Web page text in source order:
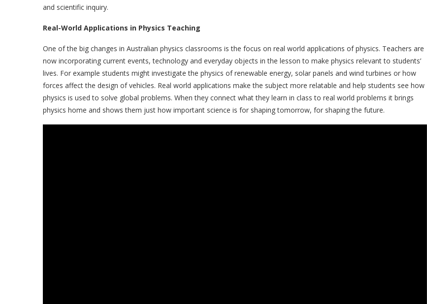
and scientific inquiry.
Real-World Applications in Physics Teaching
One of the big changes in Australian physics classrooms is the focus on real world applications of physics. Teachers are
now incorporating current events, technology and everyday objects in the lesson to make physics relevant to students’
lives. For example students might investigate the physics of renewable energy, solar panels and wind turbines or how
forces affect the design of vehicles. Real world applications make the subject more relatable and help students see how
physics is used to solve global problems. When they connect what they learn in class to real world problems it brings
physics home and shows them just how important science is for shaping tomorrow, for shaping the future.